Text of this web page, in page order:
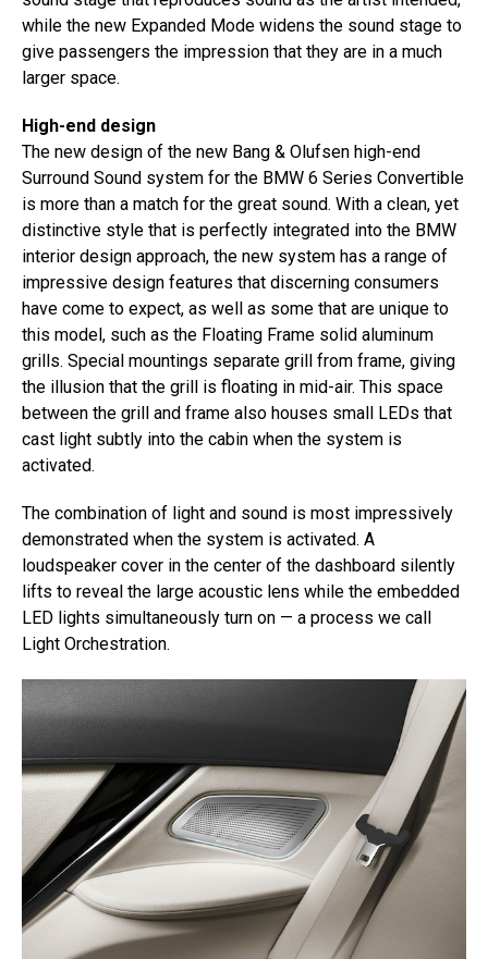
while the new Expanded Mode widens the sound stage to
give passengers the impression that they are in a much
larger space.
High-end design
The new design of the new Bang & Olufsen high-end
Surround Sound system for the BMW 6 Series Convertible
is more than a match for the great sound. With a clean, yet
distinctive style that is perfectly integrated into the BMW
interior design approach, the new system has a range of
impressive design features that discerning consumers
have come to expect, as well as some that are unique to
this model, such as the Floating Frame solid aluminum
grills. Special mountings separate grill from frame, giving
the illusion that the grill is floating in mid-air. This space
between the grill and frame also houses small LEDs that
cast light subtly into the cabin when the system is
activated.
The combination of light and sound is most impressively
demonstrated when the system is activated. A
loudspeaker cover in the center of the dashboard silently
lifts to reveal the large acoustic lens while the embedded
LED lights simultaneously turn on — a process we call
Light Orchestration.